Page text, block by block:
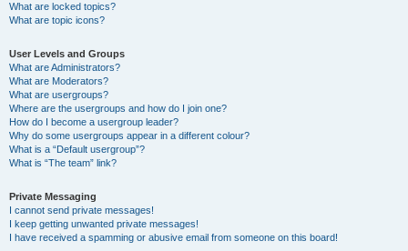
What are locked topics?
What are topic icons?
User Levels and Groups
What are Administrators?
What are Moderators?
What are usergroups?
Where are the usergroups and how do I join one?
How do I become a usergroup leader?
Why do some usergroups appear in a different colour?
What is a “Default usergroup”?
What is “The team” link?
Private Messaging
I cannot send private messages!
I keep getting unwanted private messages!
I have received a spamming or abusive email from someone on this board!